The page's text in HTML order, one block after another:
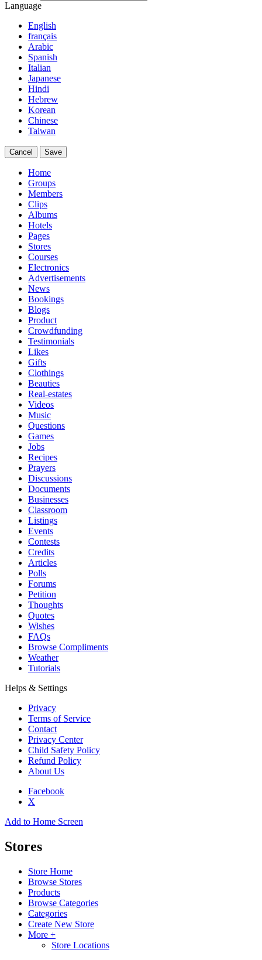
Language
English
français
Arabic
Spanish
Italian
Japanese
Hindi
Hebrew
Korean
Chinese
Taiwan
Cancel Save
Home
Groups
Members
Clips
Albums
Hotels
Pages
Stores
Courses
Electronics
Advertisements
News
Bookings
Blogs
Product
Crowdfunding
Testimonials
Likes
Gifts
Clothings
Beauties
Real-estates
Videos
Music
Questions
Games
Jobs
Recipes
Prayers
Discussions
Documents
Businesses
Classroom
Listings
Events
Contests
Credits
Articles
Polls
Forums
Petition
Thoughts
Quotes
Wishes
FAQs
Browse Compliments
Weather
Tutorials
Helps & Settings
Privacy
Terms of Service
Contact
Privacy Center
Child Safety Policy
Refund Policy
About Us
Facebook
X
Add to Home Screen
Stores
Store Home
Browse Stores
Products
Browse Categories
Categories
Create New Store
More +
Store Locations